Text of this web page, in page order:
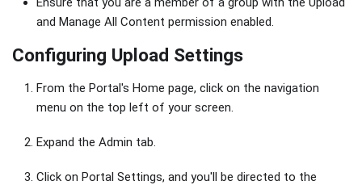
and Manage All Content permission enabled.
Configuring Upload Settings
From the Portal's Home page, click on the navigation
menu on the top left of your screen.
Expand the Admin tab.
Click on Portal Settings, and you'll be directed to the